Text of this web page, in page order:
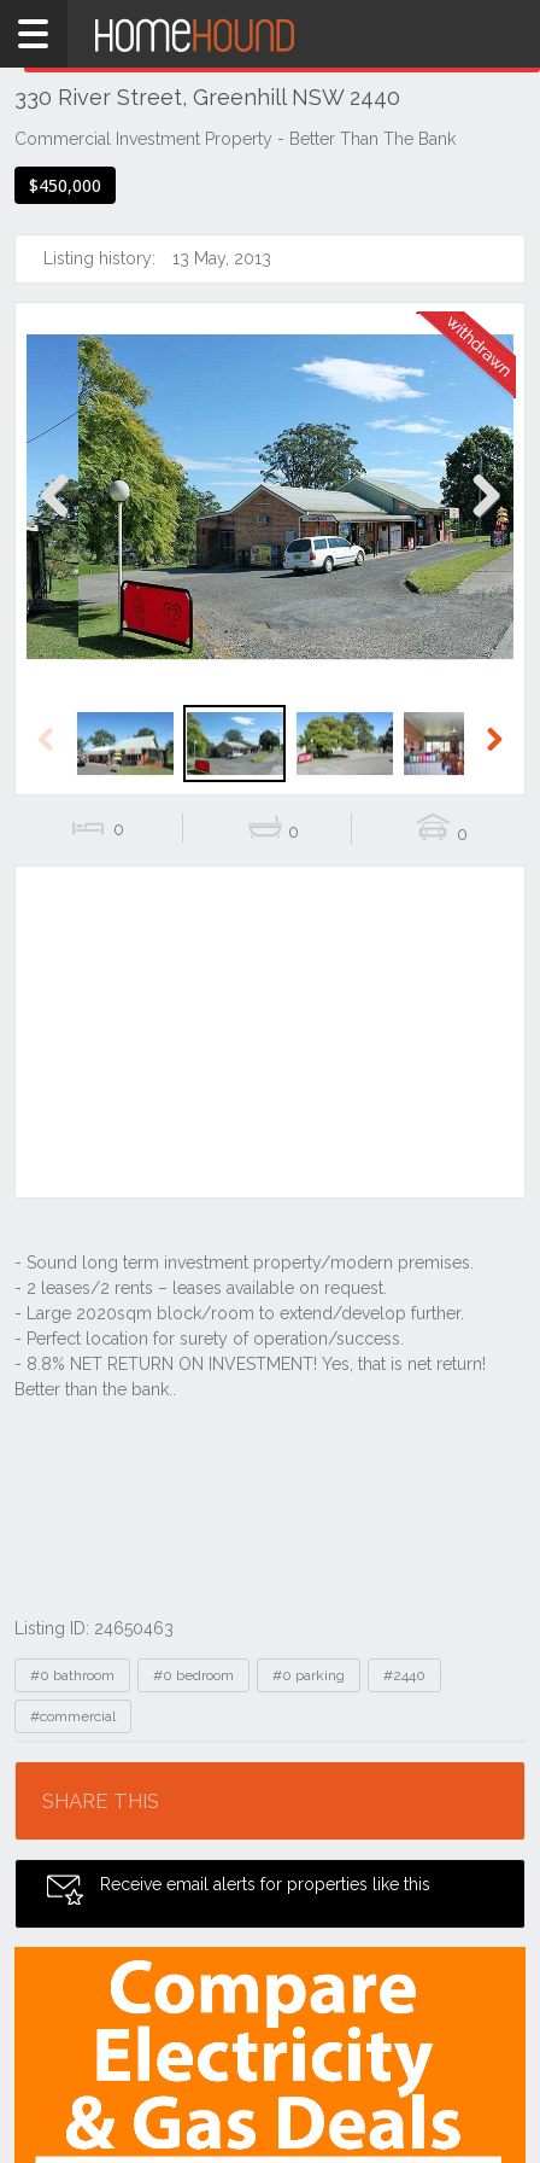
Home
NSW
Hunter,
&
Coasts
North
Greenhill
330 River Street, Greenhill NSW 2440
Commercial Investment Property - Better Than The Bank
$450,000
Listing history: 13 May, 2013
Previous Next
Previous
0 0 0
Listing ID: 24650463
Tags
#0 bathroom #0 bedroom #0 parking #2440
#commercial
SHARE THIS
THIS PROPERTY WAS
Receive email alerts for properties like this